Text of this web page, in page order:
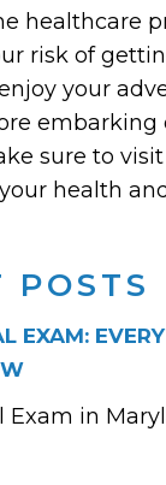
POSTS
EXAM:
Exam in
healthcare
risk of
your
sure to
health